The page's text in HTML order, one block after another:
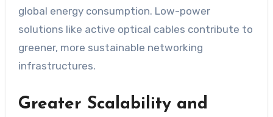
global energy consumption. Low-power
solutions like active optical cables contribute to
greener, more sustainable networking
infrastructures.
Greater Scalability and